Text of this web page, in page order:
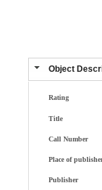
Object
Rating
Title
Call Number
Place of
Publisher